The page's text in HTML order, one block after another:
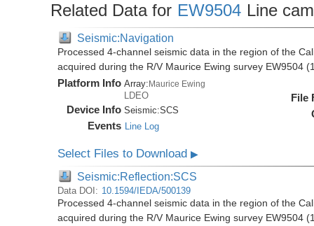
Related Data for EW9504 Line
Seismic:Navigation
Processed 4-channel seismic data in the region of the
acquired during the R/V Maurice Ewing survey EW9504
Platform Info Array:Maurice Ewing
LDEO
Device Info Seismic:SCS
Events Line Log
File
Select Files to Download▶
Seismic:Reflection:SCS
Data DOI: 10.1594/IEDA/500139
Processed 4-channel seismic data in the region of the
acquired during the R/V Maurice Ewing survey EW9504